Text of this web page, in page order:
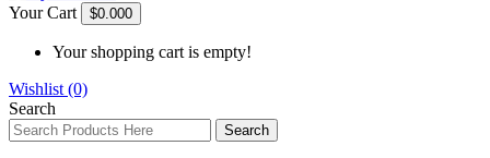
Your Cart $0.000
Your shopping cart is empty!
Wishlist (0)
Search
Search